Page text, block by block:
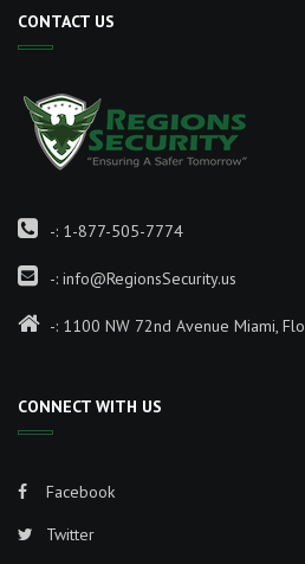
CONTACT US
-: 1-877-505-7774
-: info@RegionsSecurity.us
-: 1100 NW 72nd Avenue Miami,
CONNECT WITH US
Facebook
Twitter